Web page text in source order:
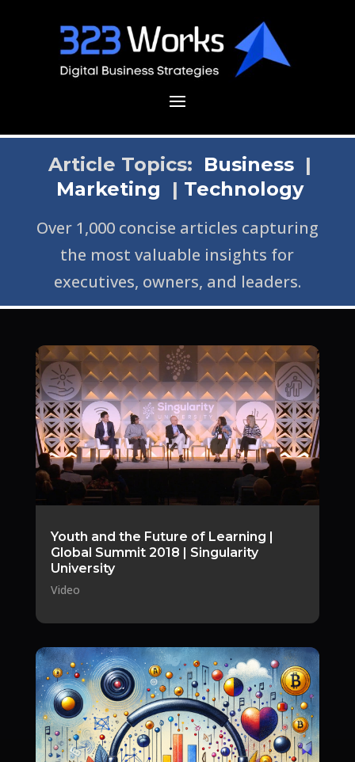
Article Topics: Business |
Marketing | Technology
Over 1,000 concise articles capturing
the most valuable insights for
executives, owners, and leaders.
Youth and the Future of Learning |
Global Summit 2018 | Singularity
University
Video